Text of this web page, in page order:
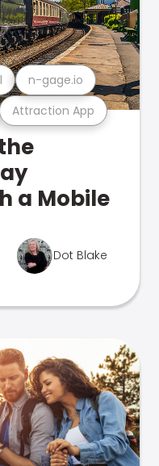
Attraction App
n-gage.io
a Mobile
Dot Blake